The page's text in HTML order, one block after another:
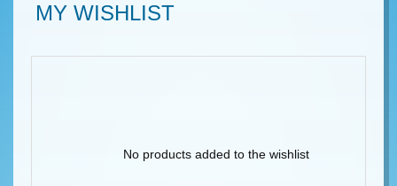
MY WISHLIST
No products added to the wishlist